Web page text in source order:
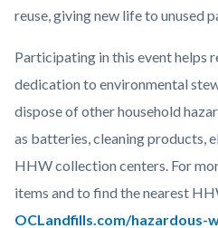
reuse, giving new life to unused
Participating in this event helps
dedication to environmental
dispose of other household
as batteries, cleaning products,
HHW collection centers. For
items and to find the nearest
OCLandfills.com/hazardous-